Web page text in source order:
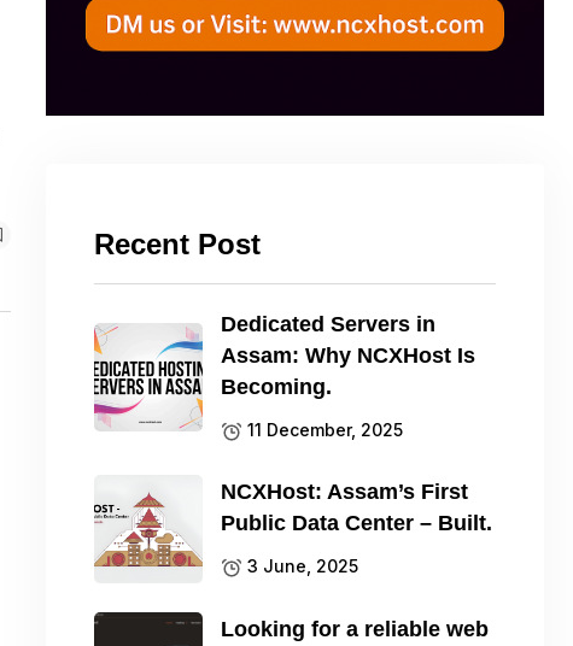
Recent Post
Dedicated Servers in
Assam: Why NCXHost Is
Becoming.
11 December, 2025
NCXHost: Assam’s First
Public Data Center – Built.
3 June, 2025
Looking for a reliable web